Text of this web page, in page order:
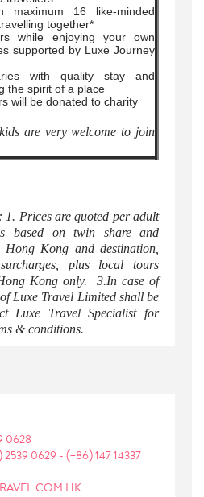
maximum 16 like-minded
together*
while enjoying your own
supported by Luxe Journey
with quality stay and
the spirit of a place
will be donated to charity
are very welcome to join
Prices are quoted per adult
based on twin share and
Hong Kong and destination,
plus local tours
Kong only. 3.In case of
Luxe Travel Limited shall be
Luxe Travel Specialist for
& conditions.
0628
2539 0629 - (+86) 147 14337